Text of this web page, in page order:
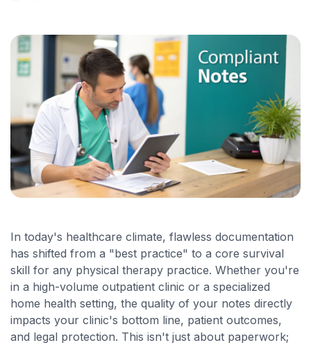
In today's healthcare climate, flawless documentation
has shifted from a "best practice" to a core survival
skill for any physical therapy practice. Whether you're
in a high-volume outpatient clinic or a specialized
home health setting, the quality of your notes directly
impacts your clinic's bottom line, patient outcomes,
and legal protection. This isn't just about paperwork;